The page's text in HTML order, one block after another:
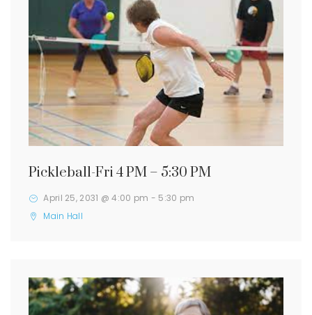
Pickleball-Fri 4 PM – 5:30 PM
April 25, 2031 @ 4:00 pm - 5:30 pm
Main Hall